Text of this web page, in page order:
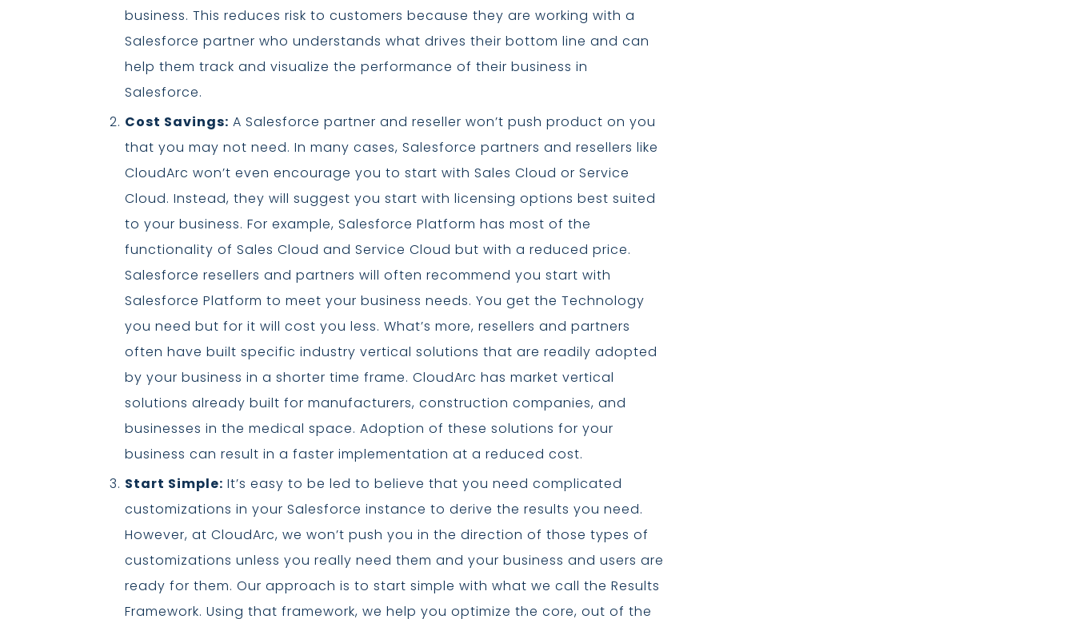
business. This reduces risk to customers because they are working with a
Salesforce partner who understands what drives their bottom line and can
help them track and visualize the performance of their business in
Salesforce.
Cost Savings: A Salesforce partner and reseller won’t push product on you
that you may not need. In many cases, Salesforce partners and resellers like
CloudArc won’t even encourage you to start with Sales Cloud or Service
Cloud. Instead, they will suggest you start with licensing options best suited
to your business. For example, Salesforce Platform has most of the
functionality of Sales Cloud and Service Cloud but with a reduced price.
Salesforce resellers and partners will often recommend you start with
Salesforce Platform to meet your business needs. You get the Technology
you need but for it will cost you less. What’s more, resellers and partners
often have built specific industry vertical solutions that are readily adopted
by your business in a shorter time frame. CloudArc has market vertical
solutions already built for manufacturers, construction companies, and
businesses in the medical space. Adoption of these solutions for your
business can result in a faster implementation at a reduced cost.
Start Simple: It’s easy to be led to believe that you need complicated
customizations in your Salesforce instance to derive the results you need.
However, at CloudArc, we won’t push you in the direction of those types of
customizations unless you really need them and your business and users are
ready for them. Our approach is to start simple with what we call the Results
Framework. Using that framework, we help you optimize the core, out of the